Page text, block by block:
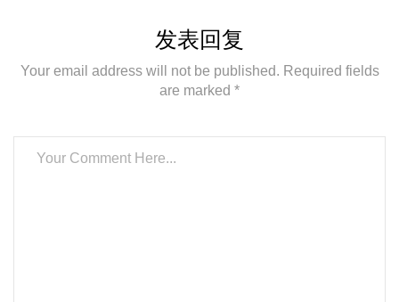
发表回复
Your email address will not be published. Required fields
are marked *